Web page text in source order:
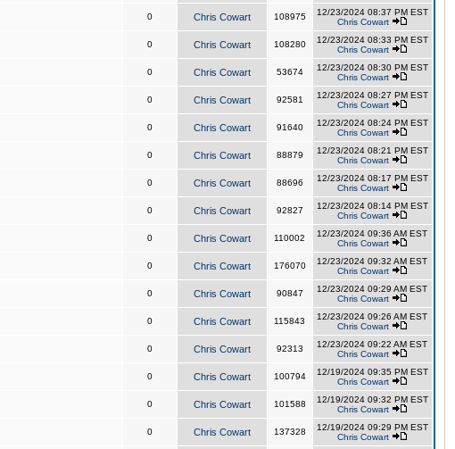
0 Chris Cowart 108975
12/23/2024 08:37 PM EST
Chris Cowart
0 Chris Cowart 108280
12/23/2024 08:33 PM EST
Chris Cowart
0 Chris Cowart 53674
12/23/2024 08:30 PM EST
Chris Cowart
0 Chris Cowart 92581
12/23/2024 08:27 PM EST
Chris Cowart
0 Chris Cowart 91640
12/23/2024 08:24 PM EST
Chris Cowart
0 Chris Cowart 88879
12/23/2024 08:21 PM EST
Chris Cowart
0 Chris Cowart 88696
12/23/2024 08:17 PM EST
Chris Cowart
0 Chris Cowart 92827
12/23/2024 08:14 PM EST
Chris Cowart
0 Chris Cowart 110002
12/23/2024 09:36 AM EST
Chris Cowart
0 Chris Cowart 176070
12/23/2024 09:32 AM EST
Chris Cowart
0 Chris Cowart 90847
12/23/2024 09:29 AM EST
Chris Cowart
0 Chris Cowart 115843
12/23/2024 09:26 AM EST
Chris Cowart
0 Chris Cowart 92313
12/23/2024 09:22 AM EST
Chris Cowart
0 Chris Cowart 100794
12/19/2024 09:35 PM EST
Chris Cowart
0 Chris Cowart 101588
12/19/2024 09:32 PM EST
Chris Cowart
0 Chris Cowart 137328
12/19/2024 09:29 PM EST
Chris Cowart